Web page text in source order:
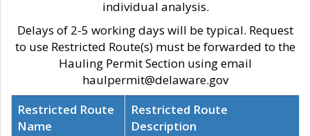
individual analysis.
Delays of 2-5 working days will be typical. Request
to use Restricted Route(s) must be forwarded to the
Hauling Permit Section using email
haulpermit@delaware.gov
Restricted Route
Name
Restricted Route
Description